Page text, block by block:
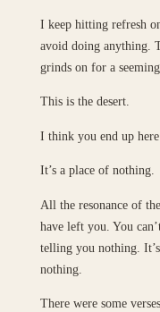
I keep hitting refresh
avoid doing anything.
grinds on for a
This is the desert.
I think you end up
It’s a place of nothing.
All the resonance of
have left you. You
telling you nothing.
nothing.
There were some